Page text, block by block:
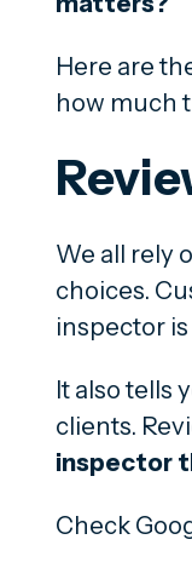
Here are
how much
We all rely
choices.
inspector
It also tells
clients.
inspector
Check